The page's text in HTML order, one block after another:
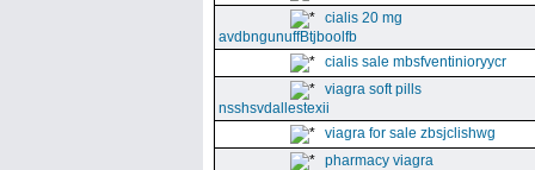
cialis 20 mg
avdbngunuffBtjboolfb
cialis sale mbsfventinioryycr
viagra soft pills
nsshsvdallestexii
viagra for sale zbsjclishwg
pharmacy viagra